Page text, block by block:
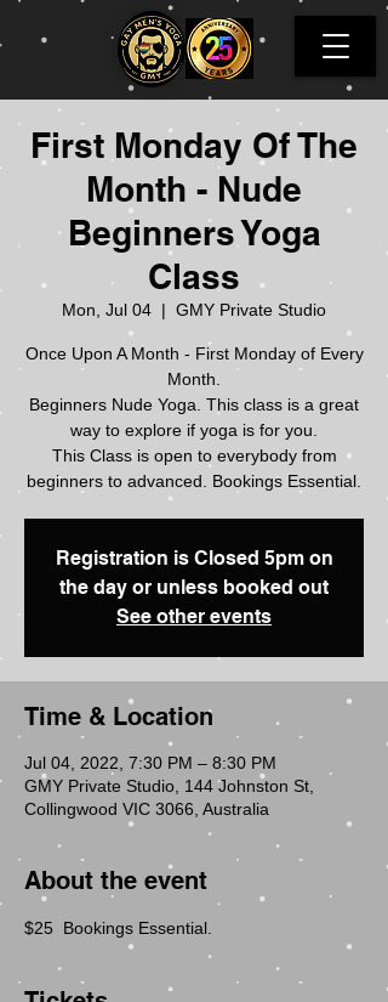
First Monday Of The
Month - Nude
Beginners Yoga
Class
Mon, Jul 04
  |
GMY Private Studio
Once Upon A Month - First Monday of Every
Month.
Beginners Nude Yoga. This class is a great
way to explore if yoga is for you.
This Class is open to everybody from
Registration is Closed 5pm on
the day or unless booked out
See other events
Time & Location
Jul 04, 2022, 7:30 PM – 8:30 PM
GMY Private Studio, 144 Johnston St,
Collingwood VIC 3066, Australia
About the event
$25  Bookings Essential.